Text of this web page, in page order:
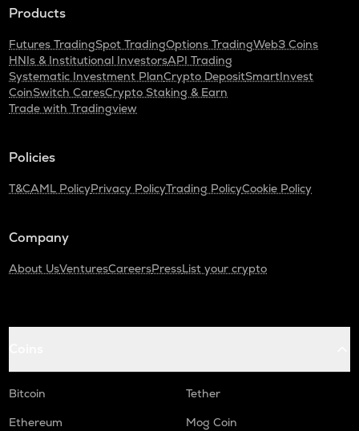
Products
Futures TradingSpot TradingOptions TradingWeb3 Coins
HNIs & Institutional InvestorsAPI Trading
Systematic Investment PlanCrypto DepositSmartInvest
CoinSwitch CaresCrypto Staking & Earn
Trade with Tradingview
Policies
T&CAML PolicyPrivacy PolicyTrading PolicyCookie Policy
Company
About UsVenturesCareersPressList your crypto
Bitcoin
Tether
Ethereum
Mog Coin